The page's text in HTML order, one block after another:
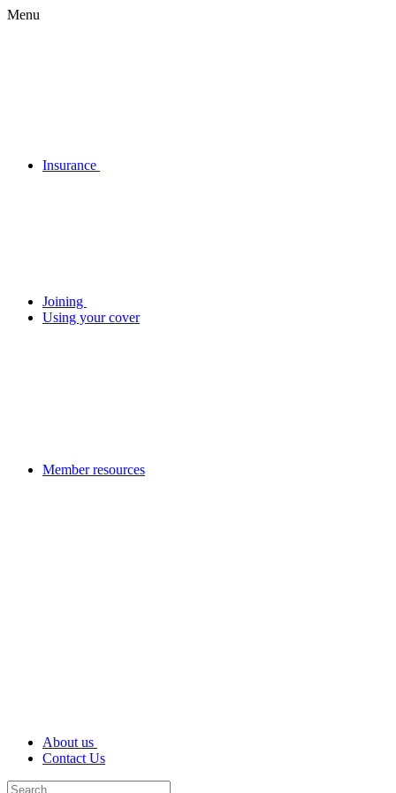
Menu
Insurance
Joining
Using your cover
Member resources
About us
Contact Us